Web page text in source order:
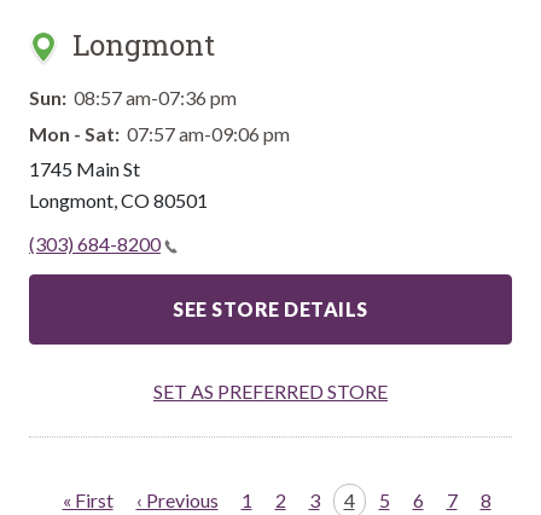
Longmont
Sun: 08:57 am-07:36 pm
Mon - Sat: 07:57 am-09:06 pm
1745 Main St
Longmont CO80501
(303) 684-8200
SEE STORE DETAILS
SET AS PREFERRED STORE
First
« First
Previous
‹ Previous Page
1 Page
2 Page
3 Page
4 Page
5 Page
6 Page
7 Page
8